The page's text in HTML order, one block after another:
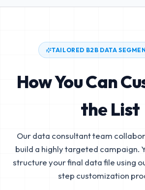
TAILORED B2B DATA
How You Can
the List
Our data consultant team
build a highly targeted campaign.
structure your final data file using
step customization